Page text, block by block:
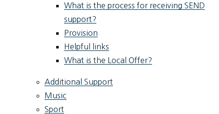
What is the process for receiving SEND
support?
Provision
Helpful links
What is the Local Offer?
Additional Support
Music
Sport